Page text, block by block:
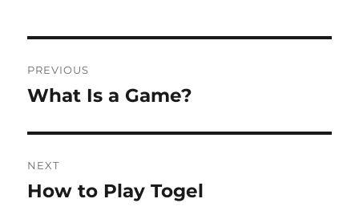
navigation
PREVIOUS
Previous
What Is a Game?
NEXT
Next
How to Play Togel